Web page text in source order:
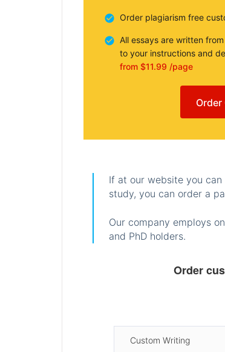
Order plagiarism free
All essays are written
to your instructions and
from $11.99 /page
Order
If at our website you
study, you can order a
Our company employs
and PhD holders.
Order